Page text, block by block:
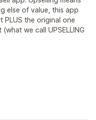
else of value, this app
the original one
we call UPSELLING